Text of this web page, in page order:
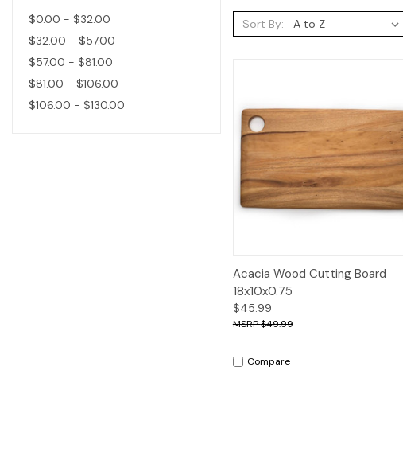
$0.00 - $32.00
$32.00 - $57.00
$57.00 - $81.00
$81.00 - $106.00
$106.00 - $130.00
Sort By:
Quick View Add to Cart
Acacia Wood Cutting Board
18x10x0.75
$45.99
$49.99
Compare